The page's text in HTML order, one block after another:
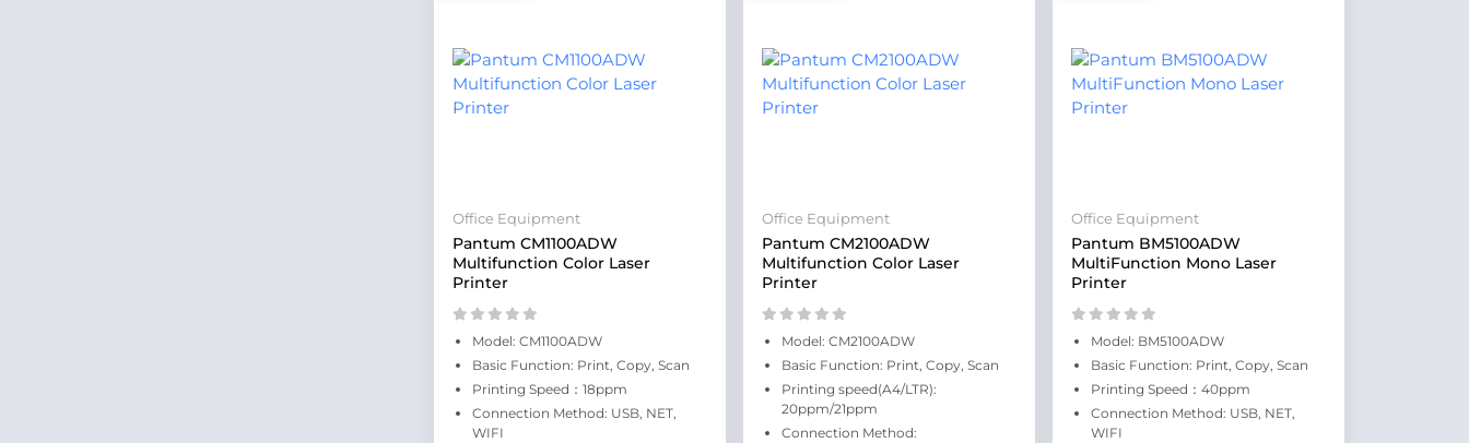
Office Equipment
Pantum CM1100ADW
Multifunction Color Laser
Printer
Model: CM1100ADW
Basic Function: Print, Copy, Scan
Printing Speed：18ppm
Connection Method: USB, NET,
WIFI
Office Equipment
Pantum CM2100ADW
Multifunction Color Laser
Printer
Model: CM2100ADW
Basic Function: Print, Copy, Scan
Printing speed(A4/LTR):
20ppm/21ppm
Connection Method:
Office Equipment
Pantum BM5100ADW
MultiFunction Mono Laser
Printer
Model: BM5100ADW
Basic Function: Print, Copy, Scan
Printing Speed：40ppm
Connection Method: USB, NET,
WIFI